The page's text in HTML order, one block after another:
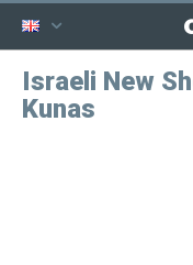
Israeli New
Kunas